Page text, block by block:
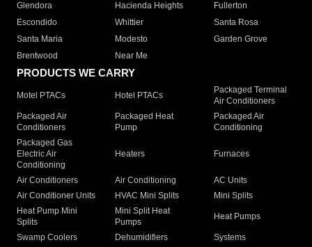
Glendora
Hacienda Heights
Fullerton
Escondido
Whittier
Santa Rosa
Santa Maria
Modesto
Garden Grove
Brentwood
Near Me
PRODUCTS WE CARRY
Motel PTACs Hotel PTACs
Packaged Terminal
Air Conditioners
Packaged Air
Conditioners
Packaged Heat
Pump
Packaged Air
Conditioning
Packaged Gas
Electric Air
Conditioning
Heaters Furnaces
Air Conditioners Air Conditioning
AC Units
Air Conditioner Units
HVAC Mini Splits
Mini Splits
Heat Pump Mini
Splits
Mini Split Heat
Pumps
Heat Pumps
Swamp Coolers Dehumidifiers
Systems